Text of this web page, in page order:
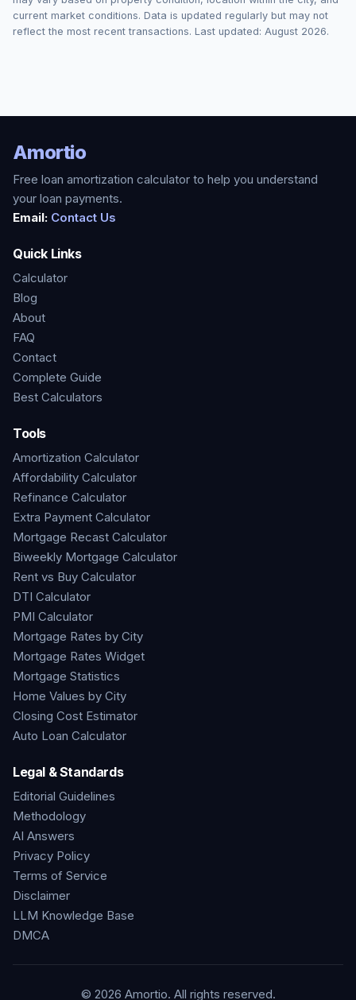
current market conditions. Data is updated regularly but may not
reflect the most recent transactions. Last updated: August 2026.
Amortio
Free loan amortization calculator to help you understand
your loan payments.
Email: Contact Us
Quick Links
Calculator
Blog
About
FAQ
Contact
Complete Guide
Best Calculators
Tools
Amortization Calculator
Affordability Calculator
Refinance Calculator
Extra Payment Calculator
Mortgage Recast Calculator
Biweekly Mortgage Calculator
Rent vs Buy Calculator
DTI Calculator
PMI Calculator
Mortgage Rates by City
Mortgage Rates Widget
Mortgage Statistics
Home Values by City
Closing Cost Estimator
Auto Loan Calculator
Legal & Standards
Editorial Guidelines
Methodology
AI Answers
Privacy Policy
Terms of Service
Disclaimer
LLM Knowledge Base
DMCA
© 2026 Amortio. All rights reserved.